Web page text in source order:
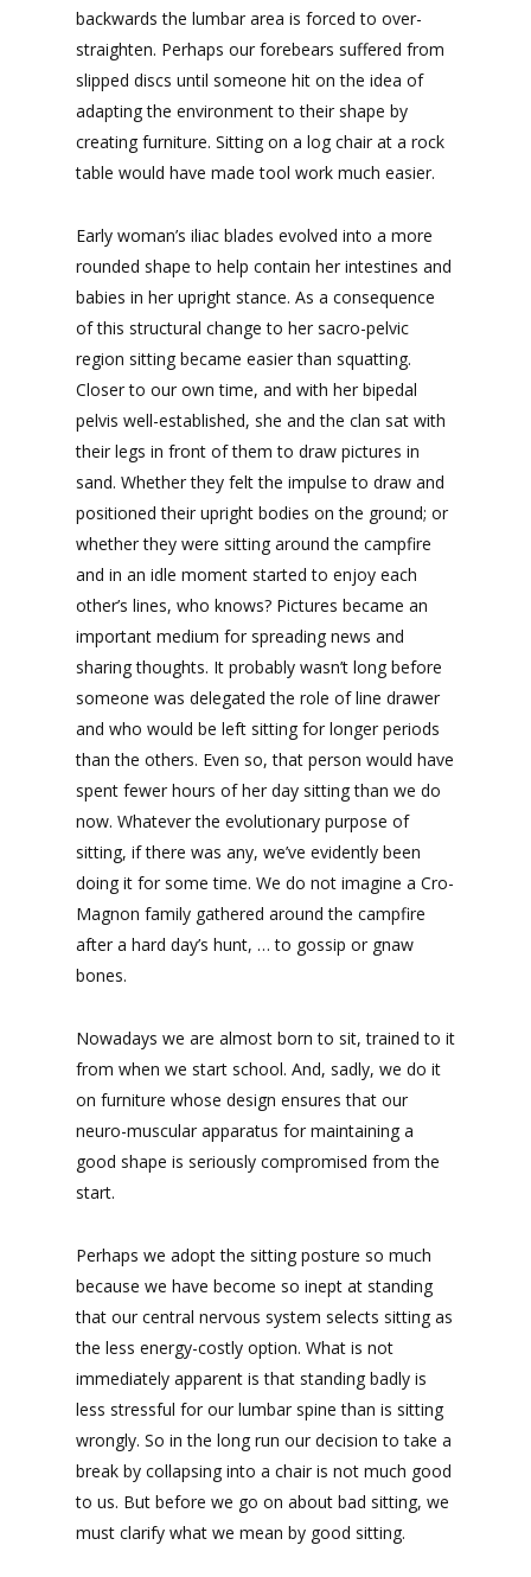
backwards the lumbar area is forced to over-
straighten. Perhaps our forebears suffered from
slipped discs until someone hit on the idea of
adapting the environment to their shape by
creating furniture. Sitting on a log chair at a rock
table would have made tool work much easier.
Early woman’s iliac blades evolved into a more
rounded shape to help contain her intestines and
babies in her upright stance. As a consequence
of this structural change to her sacro-pelvic
region sitting became easier than squatting.
Closer to our own time, and with her bipedal
pelvis well-established, she and the clan sat with
their legs in front of them to draw pictures in
sand. Whether they felt the impulse to draw and
positioned their upright bodies on the ground; or
whether they were sitting around the campfire
and in an idle moment started to enjoy each
other’s lines, who knows? Pictures became an
important medium for spreading news and
sharing thoughts. It probably wasn’t long before
someone was delegated the role of line drawer
and who would be left sitting for longer periods
than the others. Even so, that person would have
spent fewer hours of her day sitting than we do
now. Whatever the evolutionary purpose of
sitting, if there was any, we’ve evidently been
doing it for some time. We do not imagine a Cro-
Magnon family gathered around the campfire
after a hard day’s hunt, … to gossip or gnaw
bones.
Nowadays we are almost born to sit, trained to it
from when we start school. And, sadly, we do it
on furniture whose design ensures that our
neuro-muscular apparatus for maintaining a
good shape is seriously compromised from the
start.
Perhaps we adopt the sitting posture so much
because we have become so inept at standing
that our central nervous system selects sitting as
the less energy-costly option. What is not
immediately apparent is that standing badly is
less stressful for our lumbar spine than is sitting
wrongly. So in the long run our decision to take a
break by collapsing into a chair is not much good
to us. But before we go on about bad sitting, we
must clarify what we mean by good sitting.